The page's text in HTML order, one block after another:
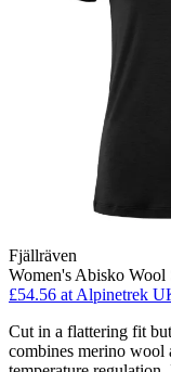
Fjällräven
Women's Abisko
£54.56 at Alpinetrek
Cut in a flattering fit
combines merino wool